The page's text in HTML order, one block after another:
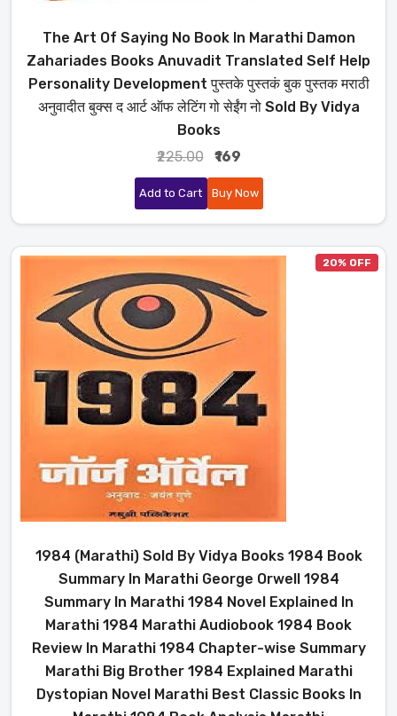
The Art Of Saying No Book In Marathi Damon
Zahariades Books Anuvadit Translated Self Help
Personality Development पुस्तके पुस्तकं बुक पुस्तक मराठी
अनुवादीत बुक्स द आर्ट ऑफ लेटिंग गो सेईंग नो Sold By Vidya
Books
₹225.00
₹169
Add to Cart Buy Now
20% OFF
1984 (Marathi) Sold By Vidya Books 1984 Book
Summary In Marathi George Orwell 1984
Summary In Marathi 1984 Novel Explained In
Marathi 1984 Marathi Audiobook 1984 Book
Review In Marathi 1984 Chapter-wise Summary
Marathi Big Brother 1984 Explained Marathi
Dystopian Novel Marathi Best Classic Books In